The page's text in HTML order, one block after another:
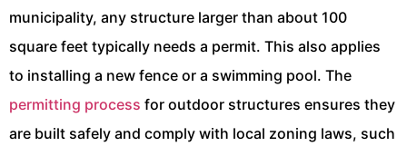
municipality, any structure larger than about 100
square feet typically needs a permit. This also applies
to installing a new fence or a swimming pool. The
permitting process for outdoor structures ensures they
are built safely and comply with local zoning laws, such